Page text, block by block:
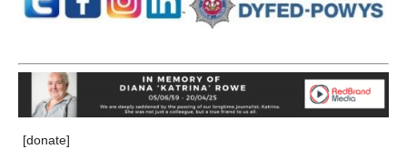
[donate]